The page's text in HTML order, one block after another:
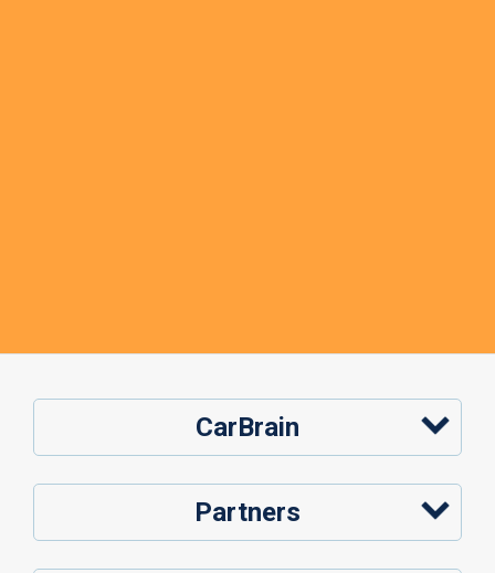
CarBrain
Partners